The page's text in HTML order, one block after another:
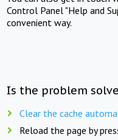
Control Panel "Help and
convenient way.
Is the problem
Clear the cache
Reload the page by